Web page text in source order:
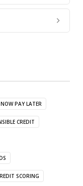
PAY LATER
CREDIT
SCORING